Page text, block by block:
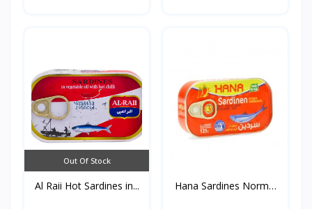
Out Of Stock
Al Raii Hot Sardines in...
Hana Sardines Normal